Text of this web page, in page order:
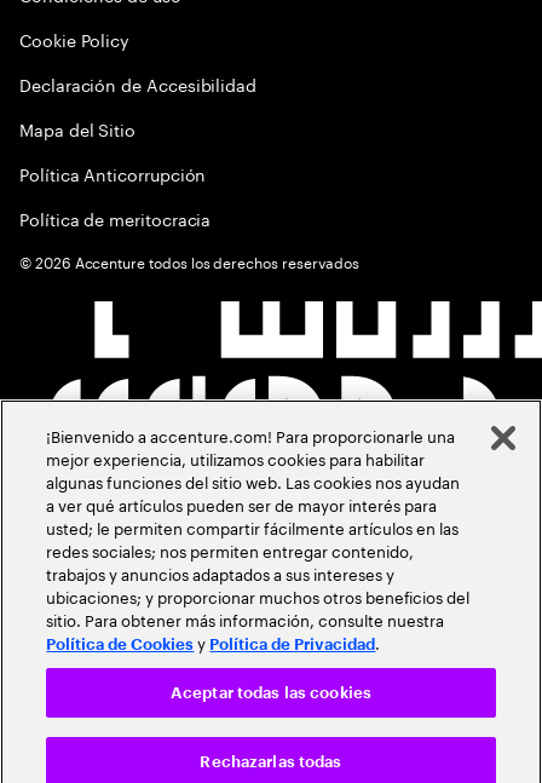
Cookie Policy
Declaración de Accesibilidad
Mapa del Sitio
Política Anticorrupción
Política de meritocracia
©2026 Accenture todos los derechos reservados
¡Bienvenido a accenture.com! Para proporcionarle una
mejor experiencia, utilizamos cookies para habilitar
algunas funciones del sitio web. Las cookies nos ayudan
a ver qué artículos pueden ser de mayor interés para
usted; le permiten compartir fácilmente artículos en las
redes sociales; nos permiten entregar contenido,
trabajos y anuncios adaptados a sus intereses y
ubicaciones; y proporcionar muchos otros beneficios del
sitio. Para obtener más información, consulte nuestra
Política de Cookies y Política de Privacidad .
Rechazarlas todas
Aceptar todas las cookies